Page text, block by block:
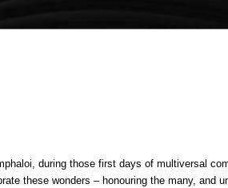
during those first days of multiversal
these wonders – honouring the many, and